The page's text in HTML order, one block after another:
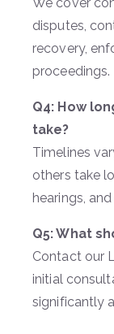
disputes,
recovery,
proceedings.
Q4: How
take?
Timelines
others take
hearings,
Q5: What
Contact our
initial
significantly